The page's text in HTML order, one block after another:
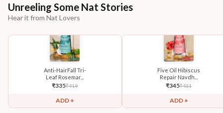
Unreeling Some Nat Stories
Hear it from Nat Lovers
Anti-HairFall Tri-
Leaf Rosemar...
₹335₹419
ADD +
Five Oil Hibiscus
Repair Navdh...
₹345₹431
ADD +